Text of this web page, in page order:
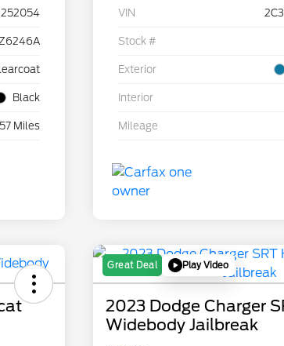
Black
Miles
VIN
Stock #
Exterior
Interior
Mileage
Great Deal Play Video
2023 Dodge Charger
Widebody Jailbreak